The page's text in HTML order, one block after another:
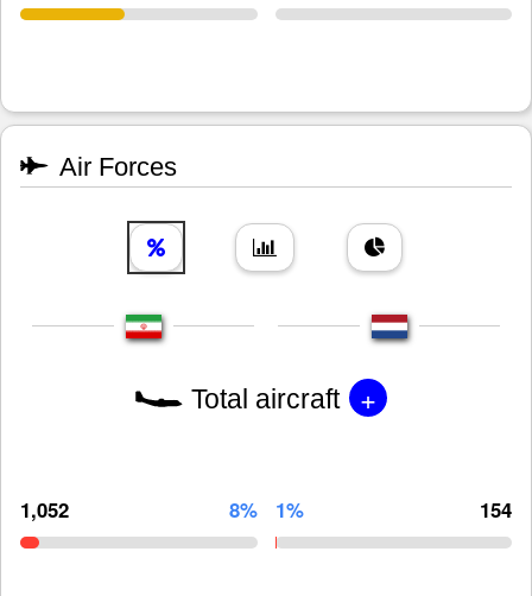
Air Forces
Total aircraft +
1,052 8% 1% 154